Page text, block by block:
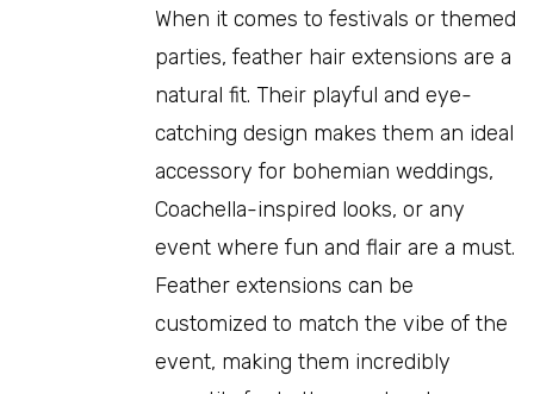
When it comes to festivals or themed
parties, feather hair extensions are a
natural fit. Their playful and eye-
catching design makes them an ideal
accessory for bohemian weddings,
Coachella-inspired looks, or any
event where fun and flair are a must.
Feather extensions can be
customized to match the vibe of the
event, making them incredibly